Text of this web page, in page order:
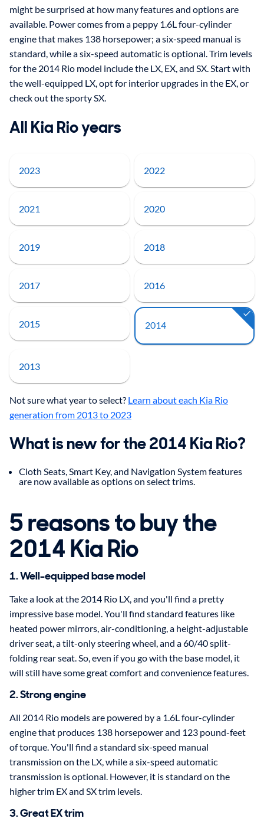
might be surprised at how many features and options are
available. Power comes from a peppy 1.6L four-cylinder
engine that makes 138 horsepower; a six-speed manual is
standard, while a six-speed automatic is optional. Trim levels
for the 2014 Rio model include the LX, EX, and SX. Start with
the well-equipped LX, opt for interior upgrades in the EX, or
check out the sporty SX.
All Kia Rio years
2023 2022
2021 2020
2019 2018
2017 2016
2015 2014
2013
Not sure what year to select? Learn about each Kia Rio
generation from 2013 to 2023
What is new for the 2014 Kia Rio?
Cloth Seats, Smart Key, and Navigation System features
are now available as options on select trims.
5 reasons to buy the
2014 Kia Rio
1. Well-equipped base model
Take a look at the 2014 Rio LX, and you'll find a pretty
impressive base model. You'll find standard features like
heated power mirrors, air-conditioning, a height-adjustable
driver seat, a tilt-only steering wheel, and a 60/40 split-
folding rear seat. So, even if you go with the base model, it
will still have some great comfort and convenience features.
2. Strong engine
All 2014 Rio models are powered by a 1.6L four-cylinder
engine that produces 138 horsepower and 123 pound-feet
of torque. You'll find a standard six-speed manual
transmission on the LX, while a six-speed automatic
transmission is optional. However, it is standard on the
higher trim EX and SX trim levels.
3. Great EX trim